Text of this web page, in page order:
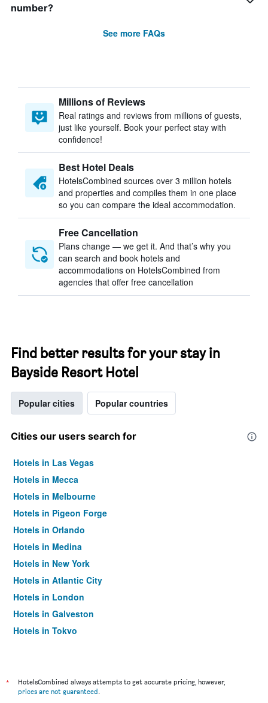
number?
See more FAQs
Millions of Reviews
Real ratings and reviews from millions of guests,
just like yourself. Book your perfect stay with
confidence!
Best Hotel Deals
HotelsCombined sources over 3 million hotels
and properties and compiles them in one place
so you can compare the ideal accommodation.
Free Cancellation
Plans change — we get it. And that’s why you
can search and book hotels and
accommodations on HotelsCombined from
agencies that offer free cancellation
Find better results for your stay in
Bayside Resort Hotel
Popular cities Popular countries
Cities our users search for
Hotels in Las Vegas
Hotels in Mecca
Hotels in Melbourne
Hotels in Pigeon Forge
Hotels in Orlando
Hotels in Medina
Hotels in New York
Hotels in Atlantic City
Hotels in London
Hotels in Galveston
Hotels in Tokyo
*
HotelsCombined always attempts to get accurate pricing, however,
prices are not guaranteed.